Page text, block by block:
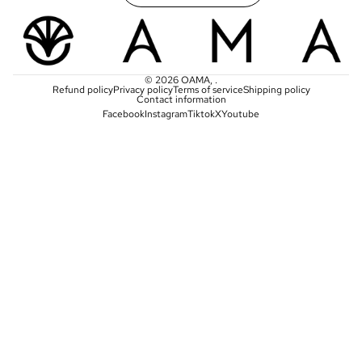
© 2026OAMA, .
Refund policyPrivacy policyTerms of serviceShipping policy
Contact information
FacebookInstagramTiktokXYoutube